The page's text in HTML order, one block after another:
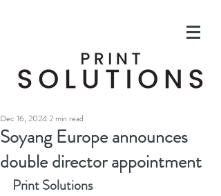
Soyang Europe announces
double director appointment
Dec 16, 20242 min read
Print Solutions